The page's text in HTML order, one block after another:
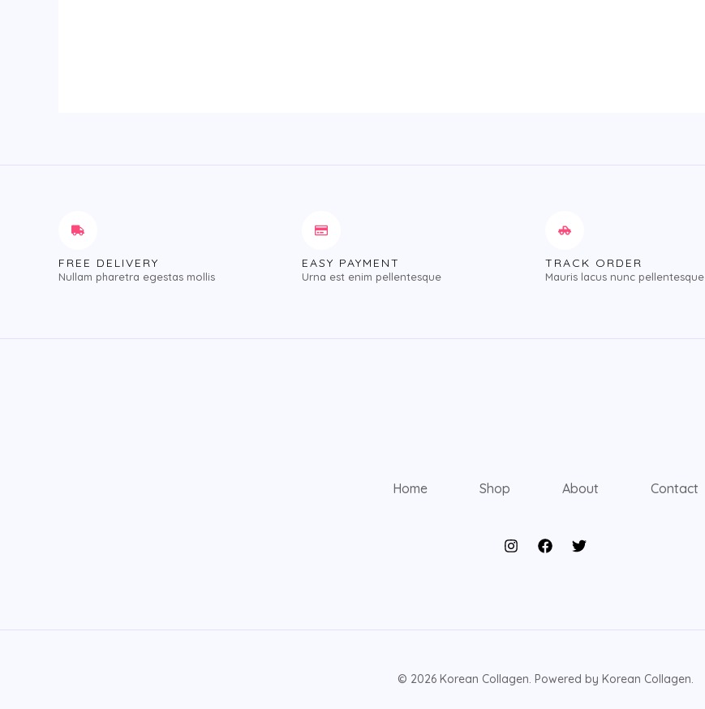
FREE DELIVERY
Nullam pharetra egestas mollis
EASY PAYMENT
Urna est enim pellentesque
TRACK ORDER
Mauris lacus nunc pellentesque
Home Shop About Contact
© 2026 Korean Collagen. Powered by Korean Collagen.